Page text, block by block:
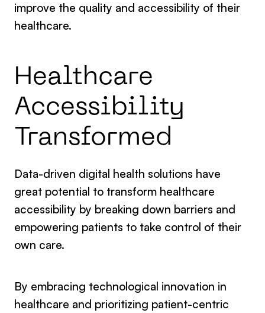
improve the quality and accessibility of their
healthcare.
Healthcare
Accessibility
Transformed
Data-driven digital health solutions have
great potential to transform healthcare
accessibility by breaking down barriers and
empowering patients to take control of their
own care.
By embracing technological innovation in
healthcare and prioritizing patient-centric